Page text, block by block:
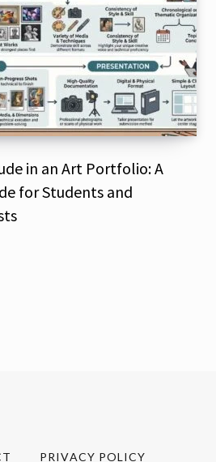
in an Art Portfolio: A
for Students and
PRIVACY POLICY